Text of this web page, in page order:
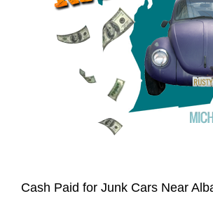
Cash Paid for Junk Cars Near